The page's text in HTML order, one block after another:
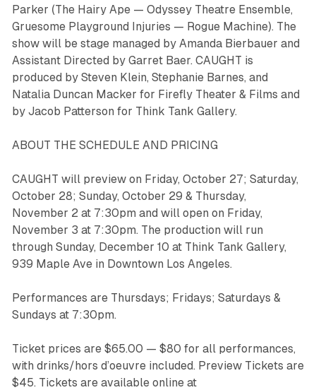
Parker (The Hairy Ape — Odyssey Theatre Ensemble,
Gruesome Playground Injuries — Rogue Machine). The
show will be stage managed by Amanda Bierbauer and
Assistant Directed by Garret Baer. CAUGHT is
produced by Steven Klein, Stephanie Barnes, and
Natalia Duncan Macker for Firefly Theater & Films and
by Jacob Patterson for Think Tank Gallery.
ABOUT THE SCHEDULE AND PRICING
CAUGHT will preview on Friday, October 27; Saturday,
October 28; Sunday, October 29 & Thursday,
November 2 at 7:30pm and will open on Friday,
November 3 at 7:30pm. The production will run
through Sunday, December 10 at Think Tank Gallery,
939 Maple Ave in Downtown Los Angeles.
Performances are Thursdays; Fridays; Saturdays &
Sundays at 7:30pm.
Ticket prices are $65.00 — $80 for all performances,
with drinks/hors d’oeuvre included. Preview Tickets are
$45. Tickets are available online at